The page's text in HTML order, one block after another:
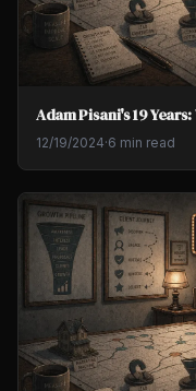
Adam Pisani's 19
12/19/2024·6 min read